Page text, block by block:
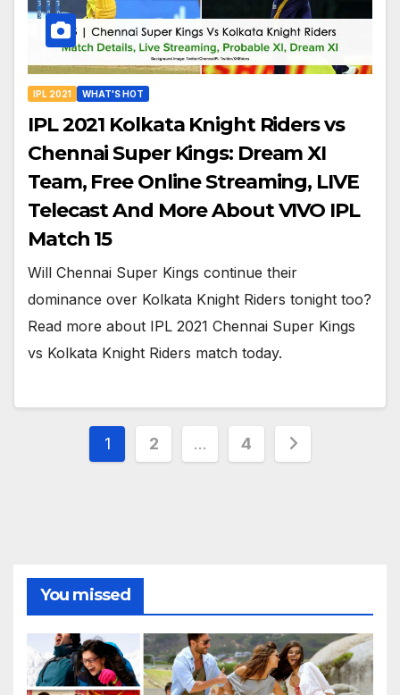
IPL 2021 WHAT'S HOT
IPL 2021 Kolkata Knight Riders vs
Chennai Super Kings: Dream XI
Team, Free Online Streaming, LIVE
Telecast And More About VIVO IPL
Match 15
Will Chennai Super Kings continue their
dominance over Kolkata Knight Riders tonight too?
Read more about IPL 2021 Chennai Super Kings
vs Kolkata Knight Riders match today.
Posts
1 2 … 4
You missed